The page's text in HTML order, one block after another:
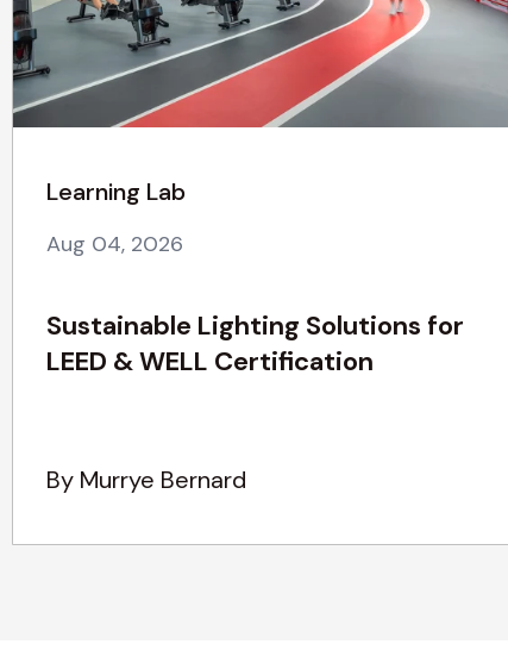
Learning Lab
Aug 04, 2026
Sustainable Lighting Solutions for
LEED & WELL Certification
By Murrye Bernard